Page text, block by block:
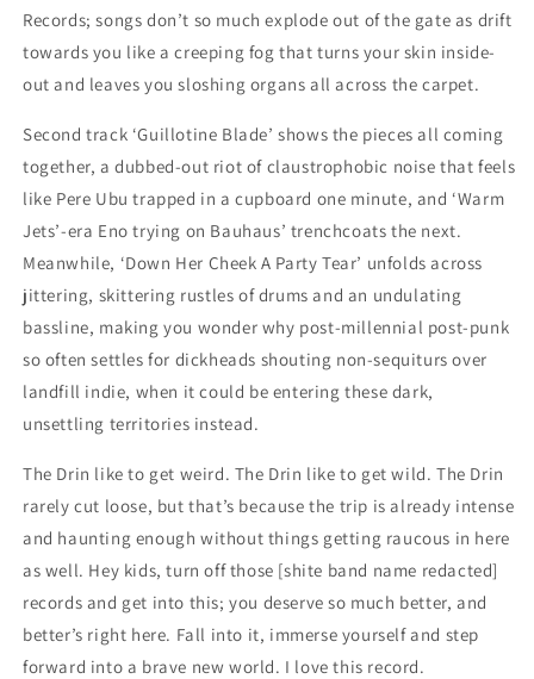
Records; songs don’t so much explode out of the gate as drift
towards you like a creeping fog that turns your skin inside-
out and leaves you sloshing organs all across the carpet.
Second track ‘Guillotine Blade’ shows the pieces all coming
together, a dubbed-out riot of claustrophobic noise that feels
like Pere Ubu trapped in a cupboard one minute, and ‘Warm
Jets’-era Eno trying on Bauhaus’ trenchcoats the next.
Meanwhile, ‘Down Her Cheek A Party Tear’ unfolds across
jittering, skittering rustles of drums and an undulating
bassline, making you wonder why post-millennial post-punk
so often settles for dickheads shouting non-sequiturs over
landfill indie, when it could be entering these dark,
unsettling territories instead.
The Drin like to get weird. The Drin like to get wild. The Drin
rarely cut loose, but that’s because the trip is already intense
and haunting enough without things getting raucous in here
as well. Hey kids, turn off those [shite band name redacted]
records and get into this; you deserve so much better, and
better’s right here. Fall into it, immerse yourself and step
forward into a brave new world. I love this record.